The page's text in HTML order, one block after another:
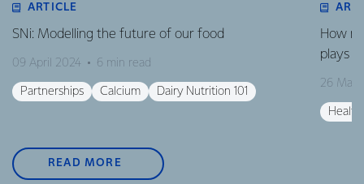
ARTICLE
SNi: Modelling the future of our food
09 April 2024 6 min read
Partnerships Calcium Dairy Nutrition 101
How
plays
26
READ MORE